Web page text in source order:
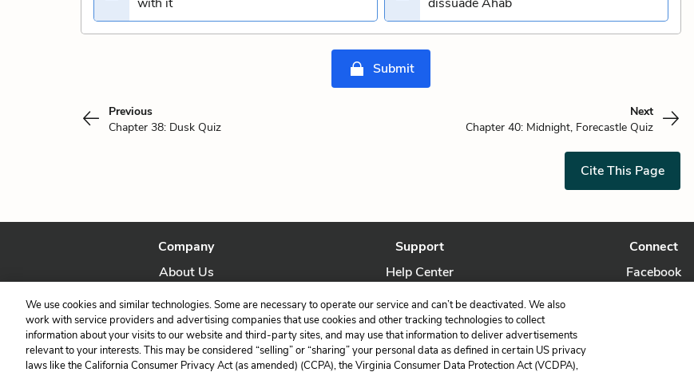
Submit
Previous
Chapter 38: Dusk Quiz
Next
Chapter 40: Midnight, Forecastle Quiz
Cite This Page
Company
About Us
Our Story
Support
Help Center
Contact Us
Connect
Facebook
We use cookies and similar technologies. Some are necessary to operate our service and can’t be deactivated. We also
work with service providers and advertising companies that use cookies and other tracking technologies to collect
information about your visits to our website and third-party sites, and may use that information to deliver advertisements
relevant to your interests. This may be considered “selling” or “sharing” your personal data as defined in certain US privacy
laws like the California Consumer Privacy Act (as amended) (CCPA), the Virginia Consumer Data Protection Act (VCDPA),